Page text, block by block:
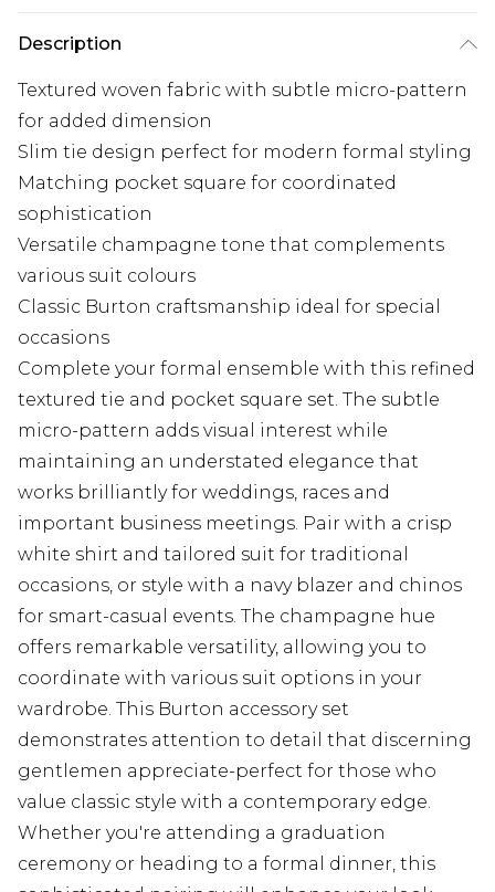
Description
Textured woven fabric with subtle micro-pattern
for added dimension
Slim tie design perfect for modern formal styling
Matching pocket square for coordinated
sophistication
Versatile champagne tone that complements
various suit colours
Classic Burton craftsmanship ideal for special
occasions
Complete your formal ensemble with this refined
textured tie and pocket square set. The subtle
micro-pattern adds visual interest while
maintaining an understated elegance that
works brilliantly for weddings, races and
important business meetings. Pair with a crisp
white shirt and tailored suit for traditional
occasions, or style with a navy blazer and chinos
for smart-casual events. The champagne hue
offers remarkable versatility, allowing you to
coordinate with various suit options in your
wardrobe. This Burton accessory set
demonstrates attention to detail that discerning
gentlemen appreciate-perfect for those who
value classic style with a contemporary edge.
Whether you're attending a graduation
ceremony or heading to a formal dinner, this